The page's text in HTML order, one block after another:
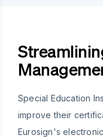
Special Education
improve their
Eurosign's